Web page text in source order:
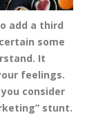
add a third
some
It
feelings.
consider
stunt.